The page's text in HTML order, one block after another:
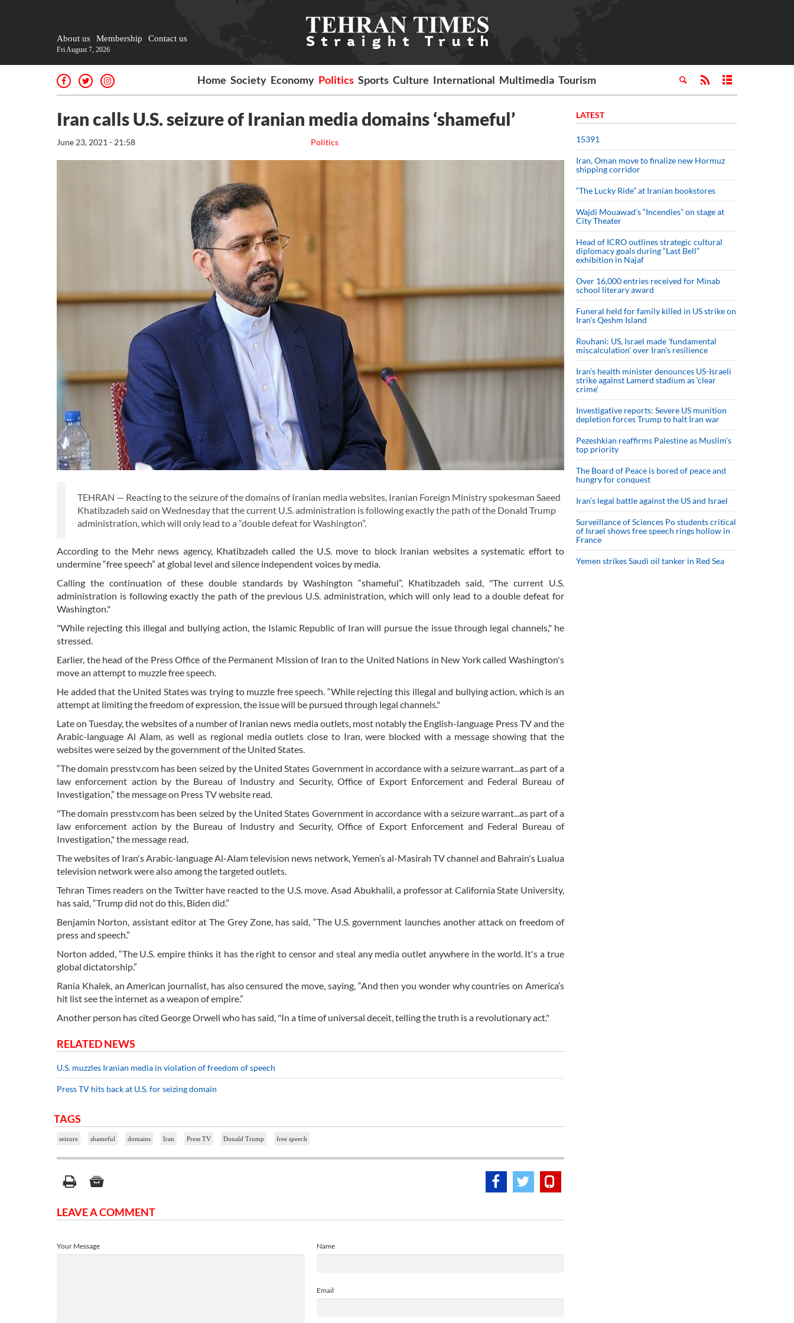
About us Membership Contact us
Fri August 7, 2026
Home Society Economy Politics Sports Culture International Multimedia Tourism
Iran calls U.S. seizure of Iranian media domains ‘shameful’
Politics
June 23, 2021 - 21:58
TEHRAN — Reacting to the seizure of the domains of Iranian media websites, Iranian Foreign Ministry spokesman Saeed
Khatibzadeh said on Wednesday that the current U.S. administration is following exactly the path of the Donald Trump
administration, which will only lead to a “double defeat for Washington”.
According to the Mehr news agency, Khatibzadeh called the U.S. move to block Iranian websites a systematic effort to
undermine “free speech” at global level and silence independent voices by media.
Calling the continuation of these double standards by Washington “shameful”, Khatibzadeh said, "The current U.S.
administration is following exactly the path of the previous U.S. administration, which will only lead to a double defeat for
Washington."
"While rejecting this illegal and bullying action, the Islamic Republic of Iran will pursue the issue through legal channels," he
stressed.
Earlier, the head of the Press Office of the Permanent Mission of Iran to the United Nations in New York called Washington's
move an attempt to muzzle free speech.
He added that the United States was trying to muzzle free speech. “While rejecting this illegal and bullying action, which is an
attempt at limiting the freedom of expression, the issue will be pursued through legal channels."
Late on Tuesday, the websites of a number of Iranian news media outlets, most notably the English-language Press TV and the
Arabic-language Al Alam, as well as regional media outlets close to Iran, were blocked with a message showing that the
websites were seized by the government of the United States.
“The domain presstv.com has been seized by the United States Government in accordance with a seizure warrant...as part of a
law enforcement action by the Bureau of Industry and Security, Office of Export Enforcement and Federal Bureau of
Investigation,” the message on Press TV website read.
"The domain presstv.com has been seized by the United States Government in accordance with a seizure warrant...as part of a
law enforcement action by the Bureau of Industry and Security, Office of Export Enforcement and Federal Bureau of
Investigation," the message read.
The websites of Iran's Arabic-language Al-Alam television news network, Yemen’s al-Masirah TV channel and Bahrain's Lualua
television network were also among the targeted outlets.
Tehran Times readers on the Twitter have reacted to the U.S. move. Asad Abukhalil, a professor at California State University,
has said, “Trump did not do this, Biden did.”
Benjamin Norton, assistant editor at The Grey Zone, has said, “The U.S. government launches another attack on freedom of
press and speech.”
Norton added, “The U.S. empire thinks it has the right to censor and steal any media outlet anywhere in the world. It's a true
global dictatorship.”
Rania Khalek, an American journalist, has also censured the move, saying, “And then you wonder why countries on America’s
hit list see the internet as a weapon of empire.”
Another person has cited George Orwell who has said, "In a time of universal deceit, telling the truth is a revolutionary act."
RELATED NEWS
U.S. muzzles Iranian media in violation of freedom of speech
Press TV hits back at U.S. for seizing domain
TAGS
seizure shameful domains Iran Press TV Donald Trump free speech
LEAVE A COMMENT
Name
Email
Your Message
LATEST
15391
Iran, Oman move to finalize new Hormuz
shipping corridor
“The Lucky Ride” at Iranian bookstores
Wajdi Mouawad’s “Incendies” on stage at
City Theater
Head of ICRO outlines strategic cultural
diplomacy goals during “Last Bell”
exhibition in Najaf
Over 16,000 entries received for Minab
school literary award
Funeral held for family killed in US strike on
Iran's Qeshm Island
Rouhani: US, Israel made 'fundamental
miscalculation' over Iran's resilience
Iran’s health minister denounces US-Israeli
strike against Lamerd stadium as ‘clear
crime’
Investigative reports: Severe US munition
depletion forces Trump to halt Iran war
Pezeshkian reaffirms Palestine as Muslim's
top priority
The Board of Peace is bored of peace and
hungry for conquest
Iran’s legal battle against the US and Israel
Surveillance of Sciences Po students critical
of Israel shows free speech rings hollow in
France
Yemen strikes Saudi oil tanker in Red Sea